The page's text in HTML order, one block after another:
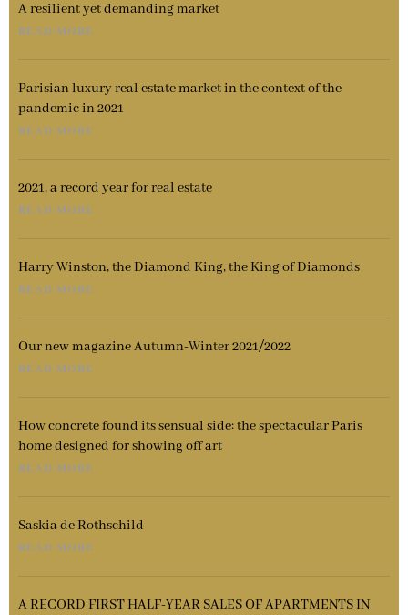
A resilient yet demanding market
READ MORE
Parisian luxury real estate market in the context of the
pandemic in 2021
READ MORE
2021, a record year for real estate
READ MORE
Harry Winston, the Diamond King, the King of Diamonds
READ MORE
Our new magazine Autumn-Winter 2021/2022
READ MORE
How concrete found its sensual side: the spectacular Paris
home designed for showing off art
READ MORE
Saskia de Rothschild
READ MORE
A RECORD FIRST HALF-YEAR SALES OF APARTMENTS IN